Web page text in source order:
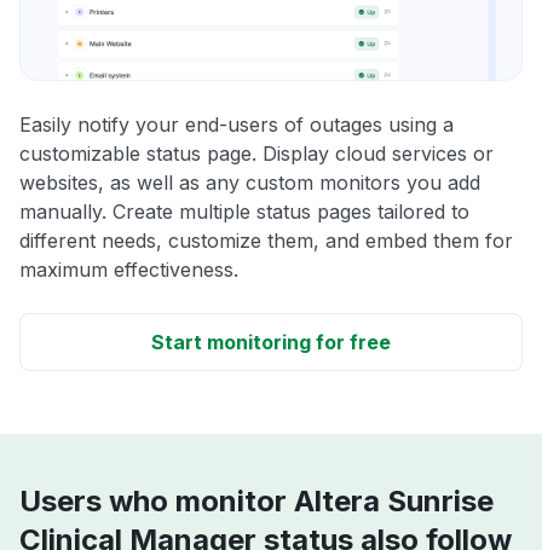
Easily notify your end-users of outages using a
customizable status page. Display cloud services or
websites, as well as any custom monitors you add
manually. Create multiple status pages tailored to
different needs, customize them, and embed them for
maximum effectiveness.
Start monitoring for free
Users who monitor Altera Sunrise
Clinical Manager status also follow